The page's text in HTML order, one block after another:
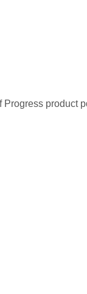
Progress product